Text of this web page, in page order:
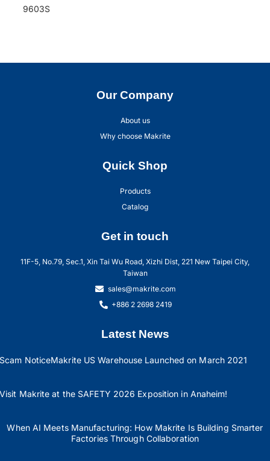
9603S
Our Company
About us
Why choose Makrite
Quick Shop
Products
Catalog
Get in touch
11F-5, No.79, Sec.1, Xin Tai Wu Road, Xizhi Dist, 221 New Taipei City,
Taiwan
sales@makrite.com
+886 2 2698 2419
Latest News
Scam NoticeMakrite US Warehouse Launched on March 2021
Visit Makrite at the SAFETY 2026 Exposition in Anaheim!
When AI Meets Manufacturing: How Makrite Is Building Smarter
Factories Through Collaboration